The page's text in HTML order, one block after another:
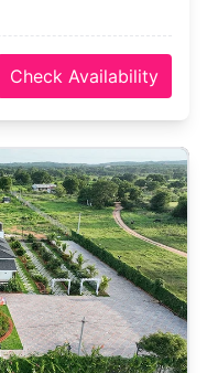
Check Availability